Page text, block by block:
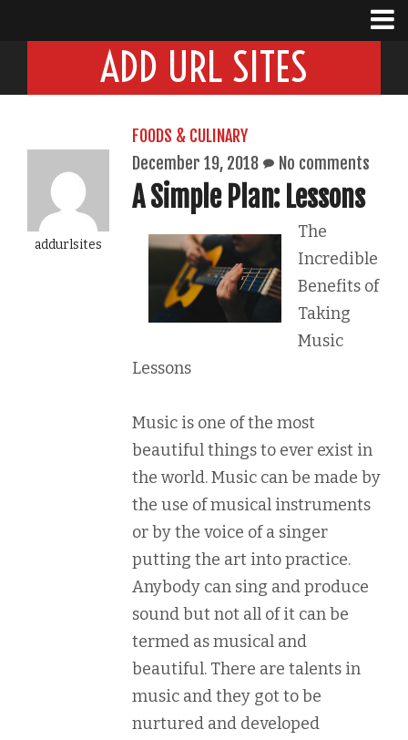
ADD URL SITES
addurlsites
FOODS & CULINARY
December 19, 2018
No comments
A Simple Plan: Lessons
The
Incredible
Benefits of
Taking
Music
Lessons
Music is one of the most
beautiful things to ever exist in
the world. Music can be made by
the use of musical instruments
or by the voice of a singer
putting the art into practice.
Anybody can sing and produce
sound but not all of it can be
termed as musical and
beautiful. There are talents in
music and they got to be
nurtured and developed